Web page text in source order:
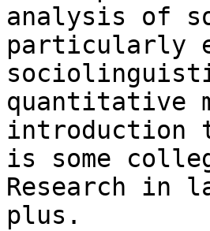
analysis of
particularly
quantitative
introduction
is some
Research in
plus.